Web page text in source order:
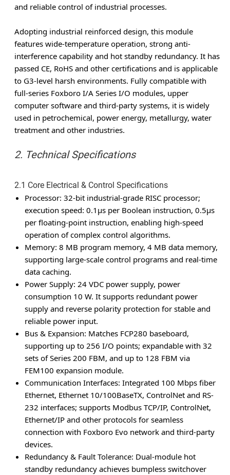
and reliable control of industrial processes.
Adopting industrial reinforced design, this module
features wide-temperature operation, strong anti-
interference capability and hot standby redundancy. It has
passed CE, RoHS and other certifications and is applicable
to G3-level harsh environments. Fully compatible with
full-series Foxboro I/A Series I/O modules, upper
computer software and third-party systems, it is widely
used in petrochemical, power energy, metallurgy, water
treatment and other industries.
2. Technical Specifications
2.1 Core Electrical & Control Specifications
Processor: 32-bit industrial-grade RISC processor;
execution speed: 0.1μs per Boolean instruction, 0.5μs
per floating-point instruction, enabling high-speed
operation of complex control algorithms.
Memory: 8 MB program memory, 4 MB data memory,
supporting large-scale control programs and real-time
data caching.
Power Supply: 24 VDC power supply, power
consumption 10 W. It supports redundant power
supply and reverse polarity protection for stable and
reliable power input.
Bus & Expansion: Matches FCP280 baseboard,
supporting up to 256 I/O points; expandable with 32
sets of Series 200 FBM, and up to 128 FBM via
FEM100 expansion module.
Communication Interfaces: Integrated 100 Mbps fiber
Ethernet, Ethernet 10/100BaseTX, ControlNet and RS-
232 interfaces; supports Modbus TCP/IP, ControlNet,
Ethernet/IP and other protocols for seamless
connection with Foxboro Evo network and third-party
devices.
Redundancy & Fault Tolerance: Dual-module hot
standby redundancy achieves bumpless switchover